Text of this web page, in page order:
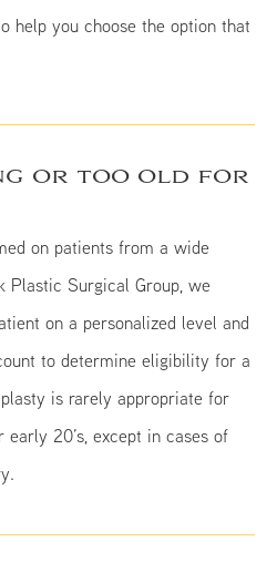
help you choose the option that
or too old for
on patients from a wide
Plastic Surgical Group, we
on a personalized level and
to determine eligibility for a
is rarely appropriate for
20’s, except in cases of